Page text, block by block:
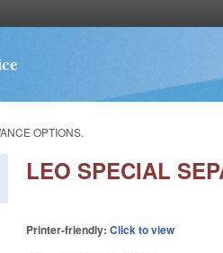
OPTIONS.
LEO SPECIAL
Printer-friendly:Click to view